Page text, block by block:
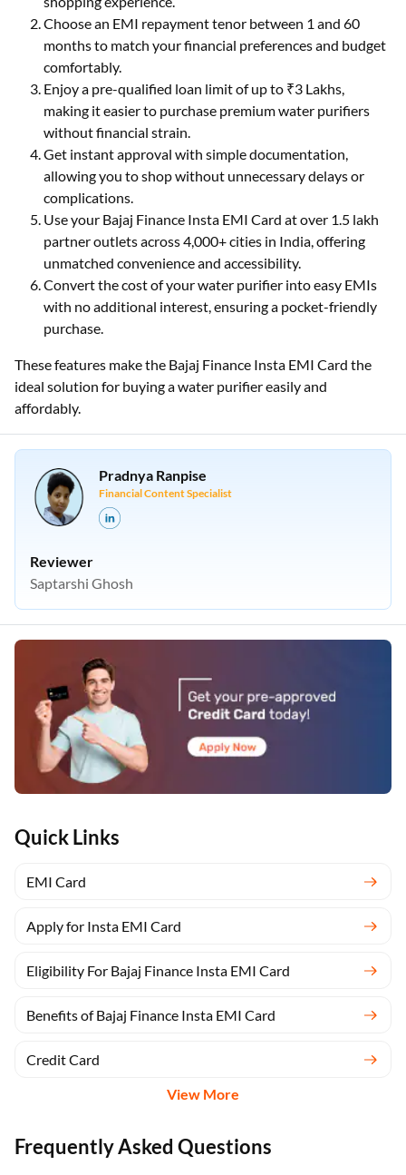
Quick Links
EMI Card
Apply for Insta EMI Card
Eligibility For Bajaj Finance Insta EMI Card
Benefits of Bajaj Finance Insta EMI Card
Credit Card
View More
Choose an EMI repayment tenor between 1 and 60
months to match your financial preferences and budget
comfortably.
Enjoy a pre-qualified loan limit of up to ₹3 Lakhs,
making it easier to purchase premium water purifiers
without financial strain.
Get instant approval with simple documentation,
allowing you to shop without unnecessary delays or
complications.
Use your Bajaj Finance Insta EMI Card at over 1.5 lakh
partner outlets across 4,000+ cities in India, offering
unmatched convenience and accessibility.
Convert the cost of your water purifier into easy EMIs
with no additional interest, ensuring a pocket-friendly
purchase.
These features make the Bajaj Finance Insta EMI Card the
ideal solution for buying a water purifier easily and
affordably.
Pradnya Ranpise
Financial Content Specialist
Reviewer
Saptarshi Ghosh
Frequently Asked Questions